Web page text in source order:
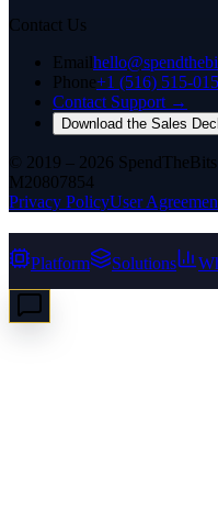
Contact Us
Email
Phone+1 (516) 515-
Contact Support →
Download the Sales
© 2019 – 2026
M20807854
Privacy PolicyUser
Platform Solutions